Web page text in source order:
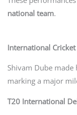
national team.
International Cricket
Shivam Dube
marking a major
T20 International